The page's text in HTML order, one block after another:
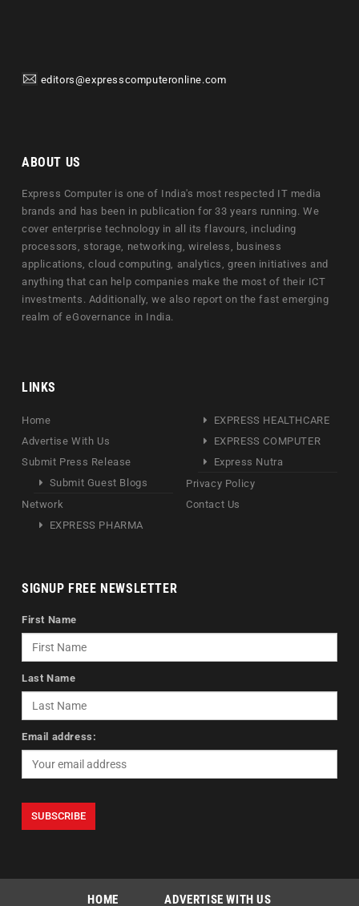
editors@expresscomputeronline.com
ABOUT US
Express Computer is one of India's most respected IT media
brands and has been in publication for 33 years running. We
cover enterprise technology in all its flavours, including
processors, storage, networking, wireless, business
applications, cloud computing, analytics, green initiatives and
anything that can help companies make the most of their ICT
investments. Additionally, we also report on the fast emerging
realm of eGovernance in India.
LINKS
Home
Advertise With Us
Submit Press Release
Submit Guest Blogs
Network
EXPRESS PHARMA
EXPRESS HEALTHCARE
EXPRESS COMPUTER
Express Nutra
Privacy Policy
Contact Us
SIGNUP FREE NEWSLETTER
First Name
Last Name
Email address:
HOME ADVERTISE WITH US